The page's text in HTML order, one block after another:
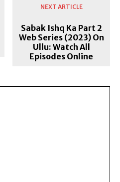
NEXT ARTICLE
Sabak Ishq Ka Part 2
Web Series (2023) On
Ullu: Watch All
Episodes Online